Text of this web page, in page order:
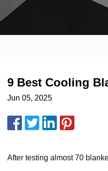
9 Best Cooling
Jun 05, 2025
After testing almost 70